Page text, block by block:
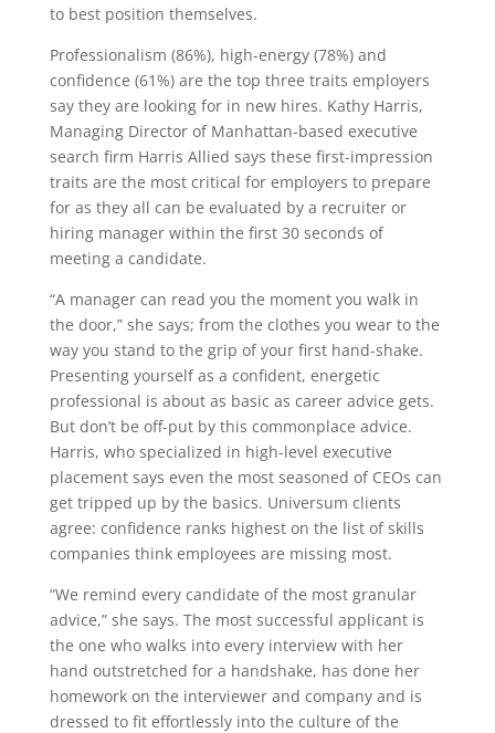
to best position themselves.
Professionalism (86%), high-energy (78%) and
confidence (61%) are the top three traits employers
say they are looking for in new hires. Kathy Harris,
Managing Director of Manhattan-based executive
search firm Harris Allied says these first-impression
traits are the most critical for employers to prepare
for as they all can be evaluated by a recruiter or
hiring manager within the first 30 seconds of
meeting a candidate.
“A manager can read you the moment you walk in
the door,” she says; from the clothes you wear to the
way you stand to the grip of your first hand-shake.
Presenting yourself as a confident, energetic
professional is about as basic as career advice gets.
But don’t be off-put by this commonplace advice.
Harris, who specialized in high-level executive
placement says even the most seasoned of CEOs can
get tripped up by the basics. Universum clients
agree: confidence ranks highest on the list of skills
companies think employees are missing most.
“We remind every candidate of the most granular
advice,” she says. The most successful applicant is
the one who walks into every interview with her
hand outstretched for a handshake, has done her
homework on the interviewer and company and is
dressed to fit effortlessly into the culture of the